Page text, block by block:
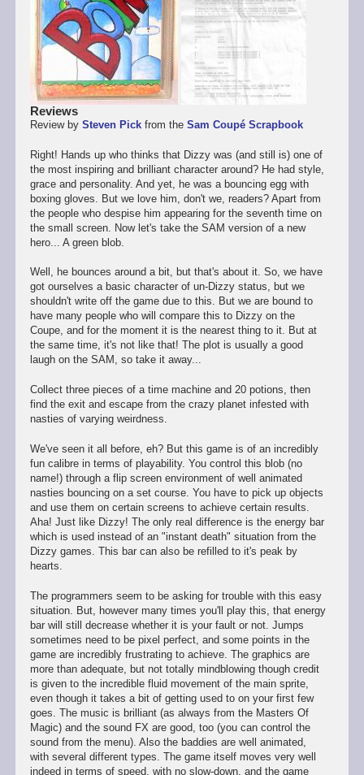
Reviews
Review by Steven Pickfrom the Sam Coupé Scrapbook
Right! Hands up who thinks that Dizzy was (and still is) one of
the most inspiring and brilliant character around? He had style,
grace and personality. And yet, he was a bouncing egg with
boxing gloves. But we love him, don't we, readers? Apart from
the people who despise him appearing for the seventh time on
the small screen. Now let's take the SAM version of a new
hero... A green blob.
Well, he bounces around a bit, but that's about it. So, we have
got ourselves a basic character of un-Dizzy status, but we
shouldn't write off the game due to this. But we are bound to
have many people who will compare this to Dizzy on the
Coupe, and for the moment it is the nearest thing to it. But at
the same time, it's not like that! The plot is usually a good
laugh on the SAM, so take it away...
Collect three pieces of a time machine and 20 potions, then
find the exit and escape from the crazy planet infested with
nasties of varying weirdness.
We've seen it all before, eh? But this game is of an incredibly
fun calibre in terms of playability. You control this blob (no
name!) through a flip screen environment of well animated
nasties bouncing on a set course. You have to pick up objects
and use them on certain screens to achieve certain results.
Aha! Just like Dizzy! The only real difference is the energy bar
which is used instead of an "instant death" situation from the
Dizzy games. This bar can also be refilled to it's peak by
hearts.
The programmers seem to be asking for trouble with this easy
situation. But, however many times you'll play this, that energy
bar will still decrease whether it is your fault or not. Jumps
sometimes need to be pixel perfect, and some points in the
game are incredibly frustrating to achieve. The graphics are
more than adequate, but not totally mindblowing though credit
is given to the incredible fluid movement of the main sprite,
even though it takes a bit of getting used to on your first few
goes. The music is brilliant (as always from the Masters Of
Magic) and the sound FX are good, too (you can control the
sound from the menu). Also the baddies are well animated,
with several different types. The game itself moves very well
indeed in terms of speed, with no slow-down, and the game